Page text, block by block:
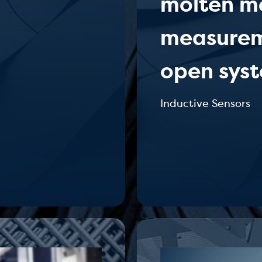
open
Inductive Sensors